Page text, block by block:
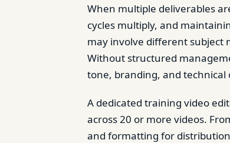
When multiple deliverables
cycles multiply, and
may involve different subject
Without structured
tone, branding, and
A dedicated training video
across 20 or more videos.
and formatting for